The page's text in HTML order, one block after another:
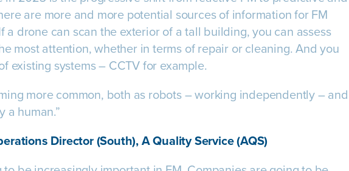
are more and more potential sources of information for FM
a drone can scan the exterior of a tall building, you can assess
most attention, whether in terms of repair or cleaning. And you
existing systems – CCTV for example.
more common, both as robots – working independently – and
a human.”
Director (South), A Quality Service (AQS)